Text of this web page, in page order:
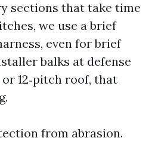
sections that take time
we use a brief
even for brief
balks at defense
or 12‑pitch roof, that
from abrasion.